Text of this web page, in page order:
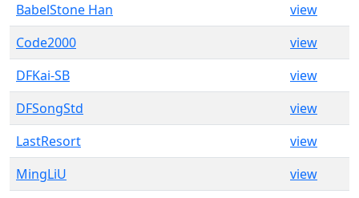
BabelStone Han
view
Code2000
view
DFKai-SB
view
DFSongStd
view
LastResort
view
MingLiU
view